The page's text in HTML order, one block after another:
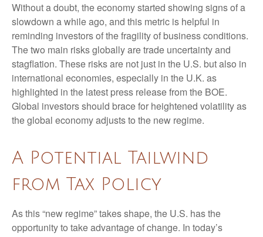
Without a doubt, the economy started showing signs of a
slowdown a while ago, and this metric is helpful in
reminding investors of the fragility of business conditions.
The two main risks globally are trade uncertainty and
stagflation. These risks are not just in the U.S. but also in
international economies, especially in the U.K. as
highlighted in the latest press release from the BOE.
Global investors should brace for heightened volatility as
the global economy adjusts to the new regime.
A Potential Tailwind
from Tax Policy
As this “new regime” takes shape, the U.S. has the
opportunity to take advantage of change. In today’s